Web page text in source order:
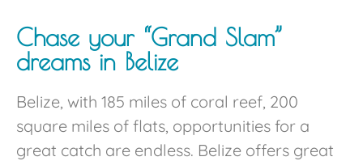
Chase your “Grand Slam”
dreams in Belize
Belize, with 185 miles of coral reef, 200
square miles of flats, opportunities for a
great catch are endless. Belize offers great